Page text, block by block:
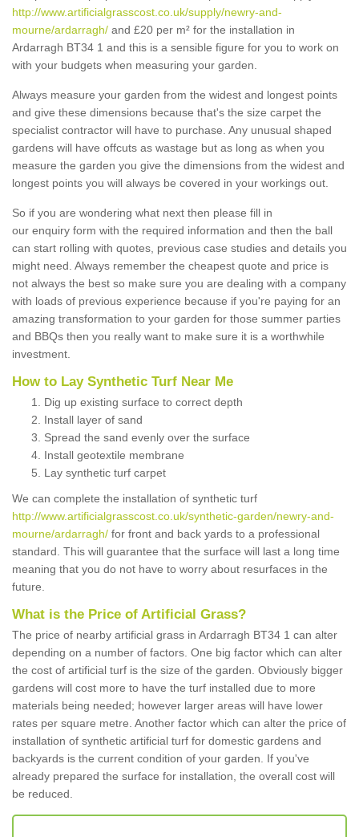
http://www.artificialgrasscost.co.uk/supply/newry-and-
mourne/ardarragh/ and £20 per m² for the installation in
Ardarragh BT34 1 and this is a sensible figure for you to work on
with your budgets when measuring your garden.
Always measure your garden from the widest and longest points
and give these dimensions because that's the size carpet the
specialist contractor will have to purchase. Any unusual shaped
gardens will have offcuts as wastage but as long as when you
measure the garden you give the dimensions from the widest and
longest points you will always be covered in your workings out.
So if you are wondering what next then please fill in
our enquiry form with the required information and then the ball
can start rolling with quotes, previous case studies and details you
might need. Always remember the cheapest quote and price is
not always the best so make sure you are dealing with a company
with loads of previous experience because if you're paying for an
amazing transformation to your garden for those summer parties
and BBQs then you really want to make sure it is a worthwhile
investment.
How to Lay Synthetic Turf Near Me
Dig up existing surface to correct depth
Install layer of sand
Spread the sand evenly over the surface
Install geotextile membrane
Lay synthetic turf carpet
We can complete the installation of synthetic turf
http://www.artificialgrasscost.co.uk/synthetic-garden/newry-and-
mourne/ardarragh/ for front and back yards to a professional
standard. This will guarantee that the surface will last a long time
meaning that you do not have to worry about resurfaces in the
future.
What is the Price of Artificial Grass?
The price of nearby artificial grass in Ardarragh BT34 1 can alter
depending on a number of factors. One big factor which can alter
the cost of artificial turf is the size of the garden. Obviously bigger
gardens will cost more to have the turf installed due to more
materials being needed; however larger areas will have lower
rates per square metre. Another factor which can alter the price of
installation of synthetic artificial turf for domestic gardens and
backyards is the current condition of your garden. If you've
already prepared the surface for installation, the overall cost will
be reduced.